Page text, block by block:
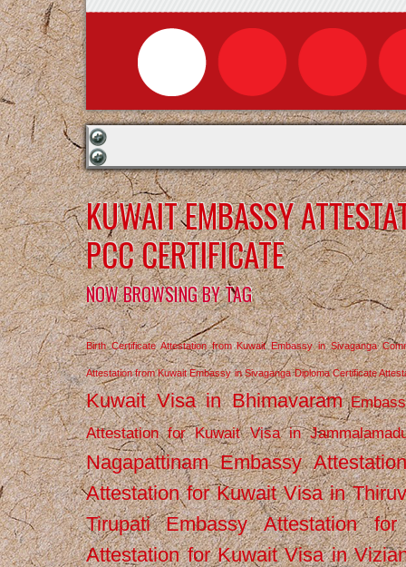
KUWAIT EMBASSY
PCC CERTIFICATE
NOW BROWSING BY TAG
Birth Certificate Attestation from Kuwait Embassy in Sivaganga
Attestation from Kuwait Embassy in Sivaganga Diploma Certificate
Kuwait Visa in Bhimavaram
Attestation for Kuwait Visa in
Nagapattinam Embassy
Attestation for Kuwait Visa in
Tirupati
Embassy Attestation
Attestation for Kuwait Visa in